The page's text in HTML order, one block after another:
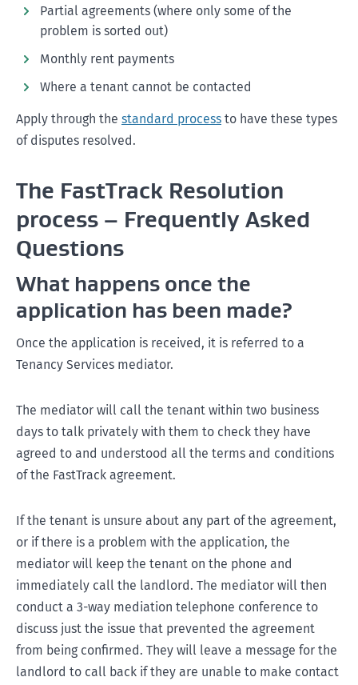
Partial agreements (where only some of the
problem is sorted out)
Monthly rent payments
Where a tenant cannot be contacted
Apply through the standard process to have these types
of disputes resolved.
The FastTrack Resolution
process – Frequently Asked
Questions
What happens once the
application has been made?
Once the application is received, it is referred to a
Tenancy Services mediator.
The mediator will call the tenant within two business
days to talk privately with them to check they have
agreed to and understood all the terms and conditions
of the FastTrack agreement.
If the tenant is unsure about any part of the agreement,
or if there is a problem with the application, the
mediator will keep the tenant on the phone and
immediately call the landlord. The mediator will then
conduct a 3-way mediation telephone conference to
discuss just the issue that prevented the agreement
from being confirmed. They will leave a message for the
landlord to call back if they are unable to make contact